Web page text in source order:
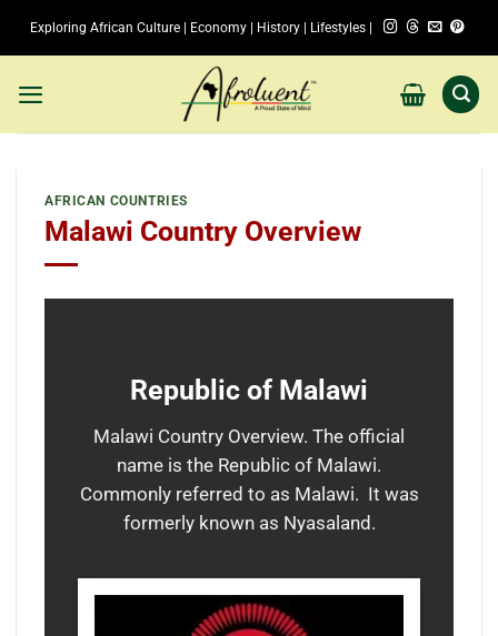
Exploring African Culture | Economy | History | Lifestyles |
AFRICAN COUNTRIES
Malawi Country Overview
Republic of Malawi
Malawi Country Overview. The official
name is the Republic of Malawi.
Commonly referred to as Malawi. It was
formerly known as Nyasaland.